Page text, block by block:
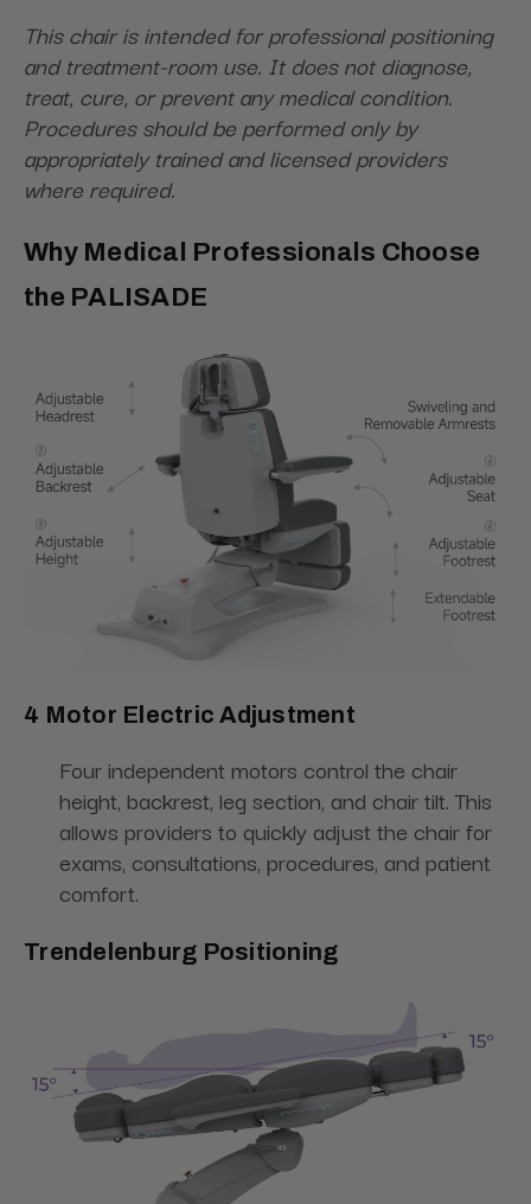
This chair is intended for professional positioning
and treatment-room use. It does not diagnose,
treat, cure, or prevent any medical condition.
Procedures should be performed only by
appropriately trained and licensed providers
where required.
Why Medical Professionals Choose
the PALISADE
4 Motor Electric Adjustment
Four independent motors control the chair
height, backrest, leg section, and chair tilt. This
allows providers to quickly adjust the chair for
exams, consultations, procedures, and patient
comfort.
Trendelenburg Positioning